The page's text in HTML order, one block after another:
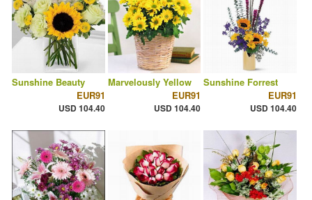
Sunshine Beauty
EUR91
USD 104.40
Marvelously Yellow
EUR91
USD 104.40
Sunshine Forrest
EUR91
USD 104.40